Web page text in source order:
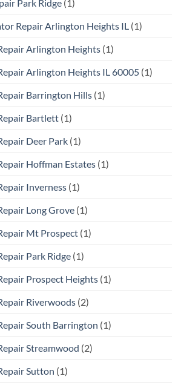
Park Ridge (1)
Repair Arlington Heights IL (1)
Arlington Heights (1)
Arlington Heights IL 60005 (1)
Barrington Hills (1)
Bartlett (1)
Deer Park (1)
Hoffman Estates (1)
Inverness (1)
Long Grove (1)
Mt Prospect (1)
Park Ridge (1)
Prospect Heights (1)
Riverwoods (2)
South Barrington (1)
Streamwood (2)
Sutton (1)